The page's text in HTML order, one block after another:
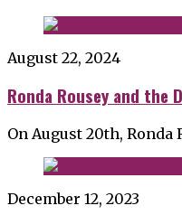
August 22, 2024
Ronda Rousey and the
On August 20th,
December 12, 2023